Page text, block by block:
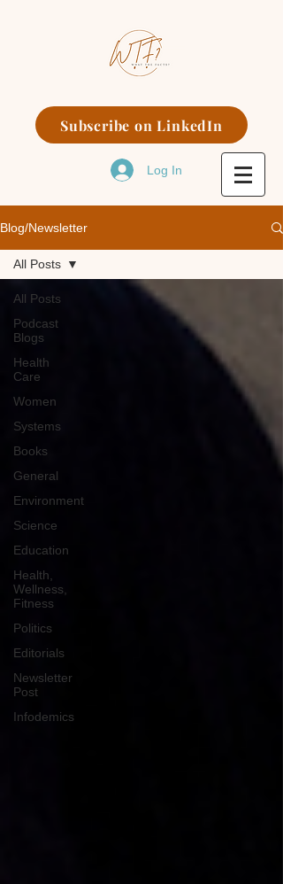
Subscribe on LinkedIn
Log In
Blog/Newsletter
All Posts
Podcast
Blogs
Health
Care
Women
Systems
Books
General
Environment
Science
Education
Health,
Wellness,
Fitness
Politics
Editorials
Newsletter
Post
Infodemics
All Posts